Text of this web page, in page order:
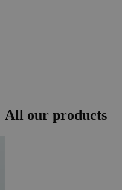
All our products